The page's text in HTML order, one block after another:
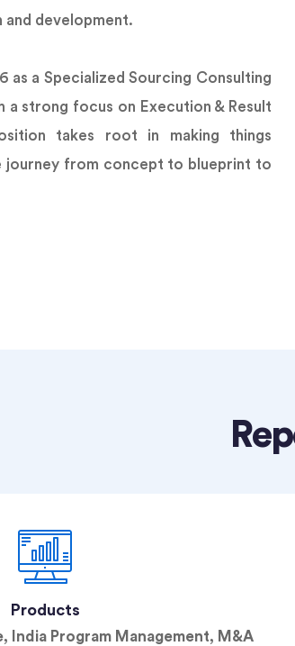
and development.
as a Specialized Sourcing Consulting
strong focus on Execution & Result
takes root in making things
journey from concept to blueprint to
Products
India Program Management, M&A